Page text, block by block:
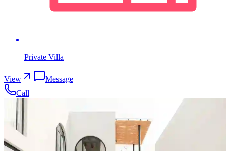
Private Villa
View
Message
Call